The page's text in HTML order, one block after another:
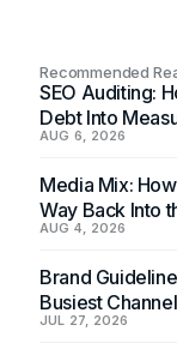
Recommended
SEO Auditing:
Debt Into
AUG 6, 2026
Media Mix:
Way Back Into
AUG 4, 2026
Brand
Busiest Channel
JUL 27, 2026